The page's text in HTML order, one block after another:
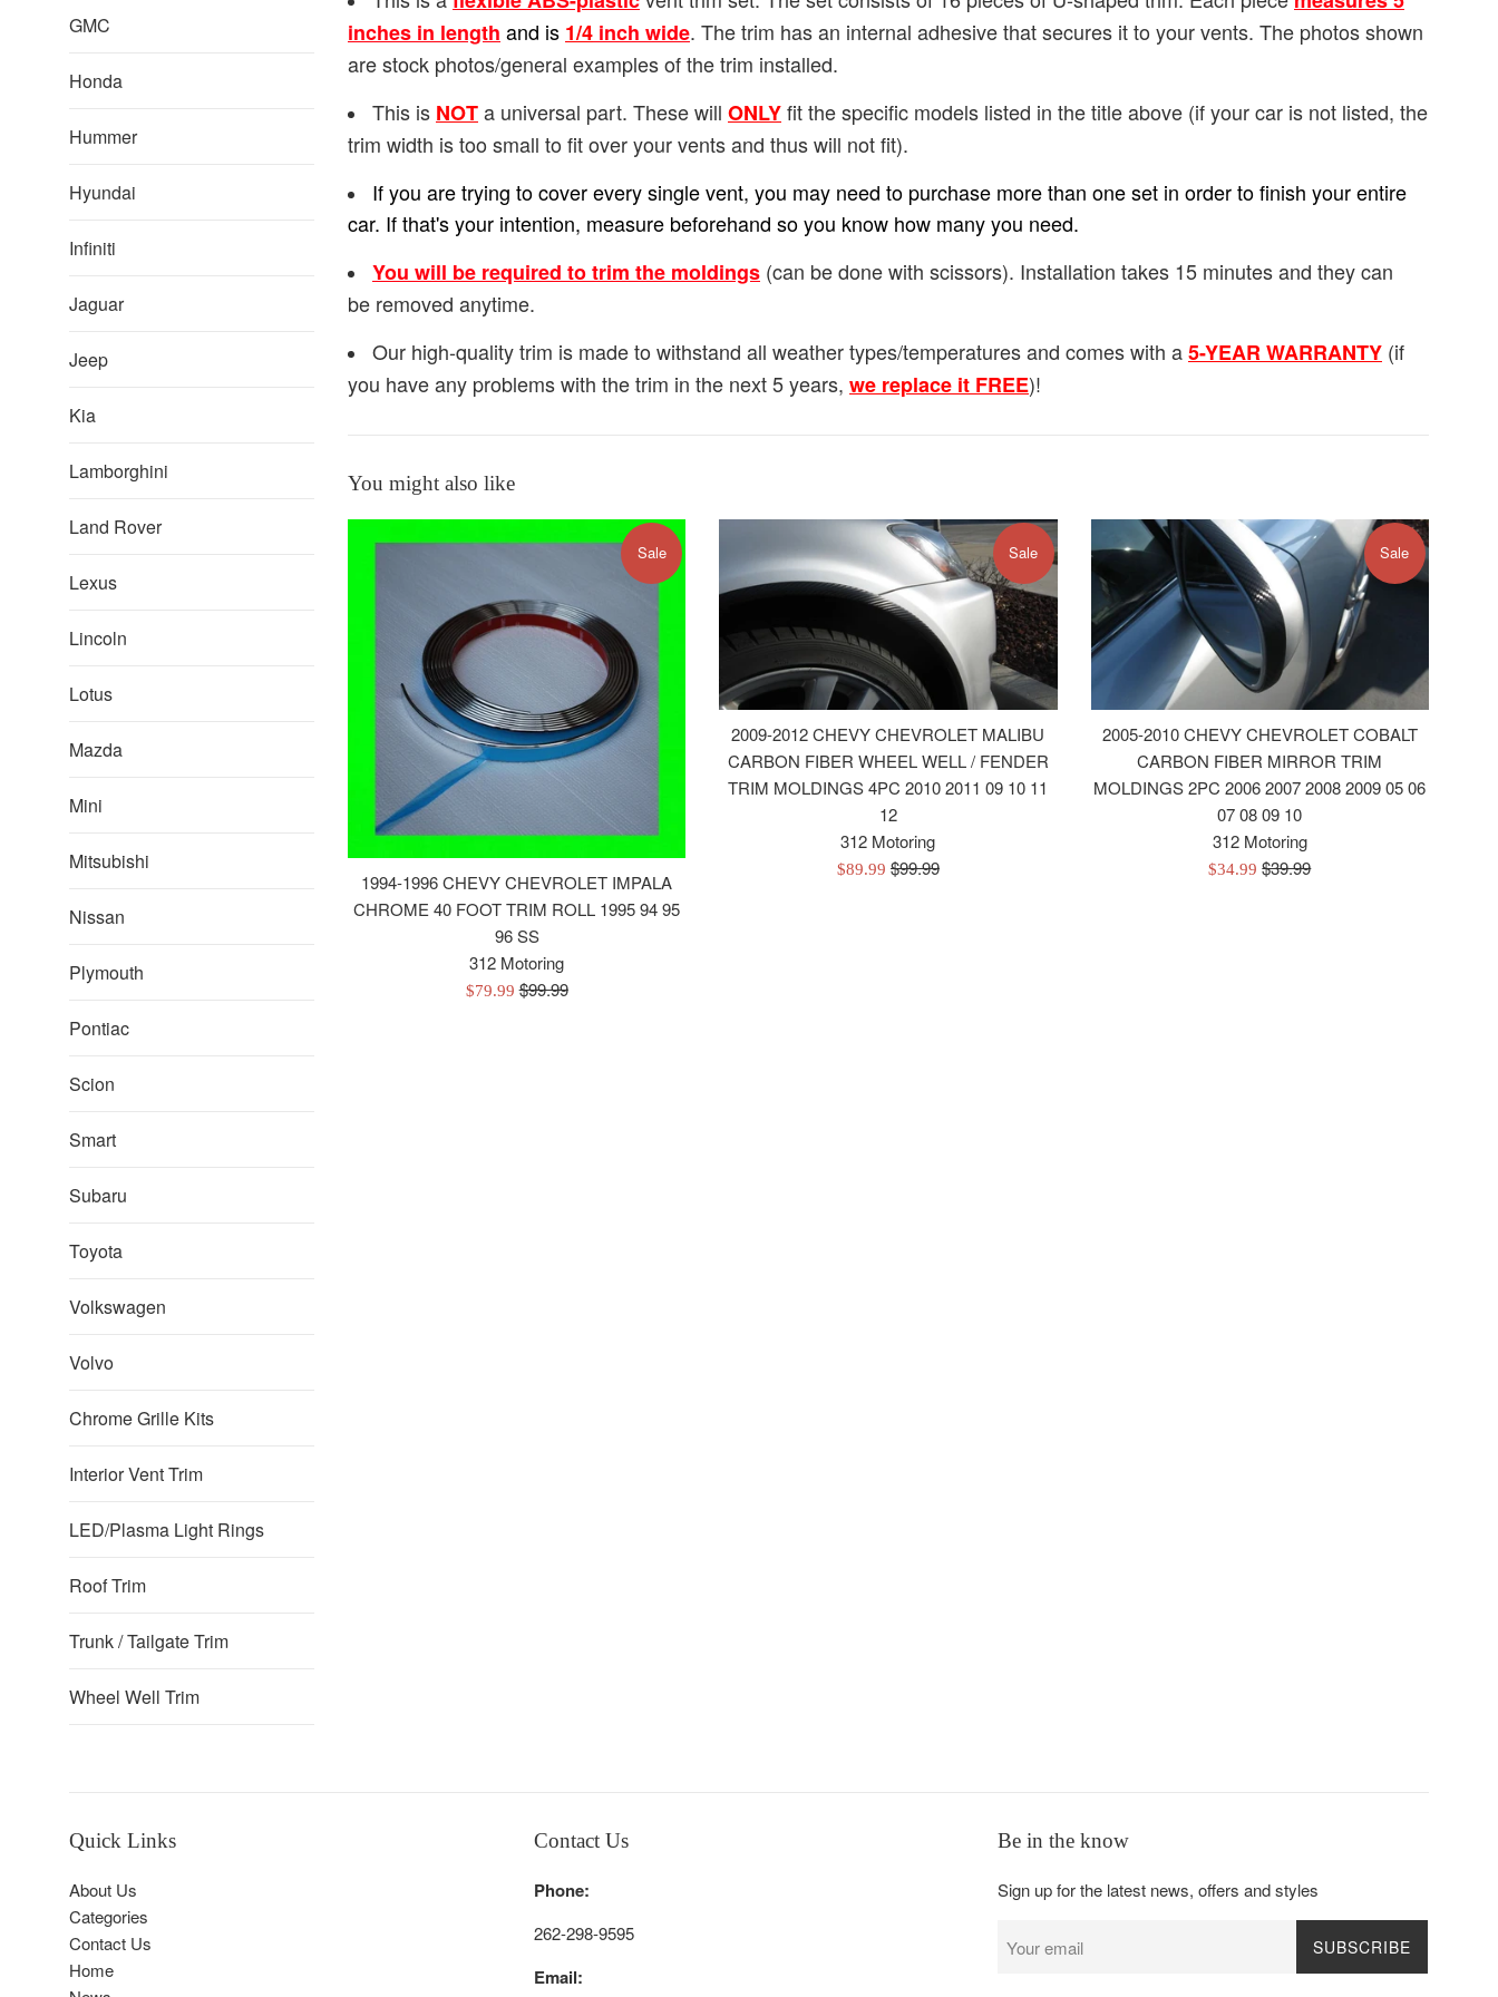
GMC
Honda
Hummer
Hyundai
Infiniti
Jaguar
Jeep
Kia
Lamborghini
Land Rover
Lexus
Lincoln
Lotus
Mazda
Mini
Mitsubishi
Nissan
Plymouth
Pontiac
Scion
Smart
Subaru
Toyota
Volkswagen
Volvo
Chrome Grille Kits
Interior Vent Trim
LED/Plasma Light Rings
Roof Trim
Trunk / Tailgate Trim
Wheel Well Trim
inches in length and is 1/4 inch wide. The trim has an internal adhesive that secures it to your vents. The photos shown
are stock photos/general examples of the trim installed.
This is NOTa universal part. These will ONLYfit the specific models listed in the title above (if your car is not listed, the
trim width is too small to fit over your vents and thus will not fit).
If you are trying to cover every single vent, you may need to purchase more than one set in order to finish your entire
car. If that's your intention, measure beforehand so you know how many you need.
You will be required to trim the moldings (can be done with scissors). Installation takes 15 minutes and they can
be removed anytime.
Our high-quality trim is made to withstand all weather types/temperatures and comes with a5-YEAR WARRANTY (if
you have any problems with the trim in the next 5 years, we replace it FREE)!
You might also like
1994-1996 CHEVY CHEVROLET IMPALA
CHROME 40 FOOT TRIM ROLL 1995 94 95
96 SS
312 Motoring
Sale
$79.99Regular
$99.99
Sale
2009-2012 CHEVY CHEVROLET MALIBU
CARBON FIBER WHEEL WELL / FENDER
TRIM MOLDINGS 4PC 2010 2011 09 10 11
12
312 Motoring
Sale
$89.99 Regular
$99.99
Sale
2005-2010 CHEVY CHEVROLET COBALT
CARBON FIBER MIRROR TRIM
MOLDINGS 2PC 2006 2007 2008 2009 05 06
07 08 09 10
312 Motoring
Sale
$34.99Regular
$39.99
Sale
Quick Links
About Us
Categories
Contact Us
Home
Contact Us
Phone:
262-298-9595
Email:
Be in the know
Sign up for the latest news, offers and styles
SUBSCRIBE